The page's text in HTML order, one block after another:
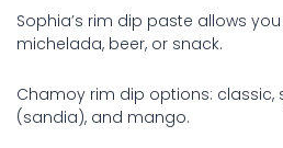
Sophia’s rim dip paste allows
michelada, beer, or snack.
Chamoy rim dip options: classic,
(sandia), and mango.